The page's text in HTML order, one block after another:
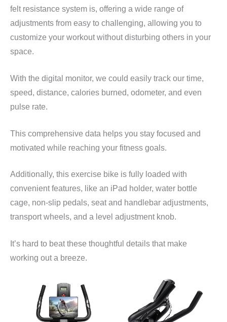
felt resistance system is, offering a wide range of
adjustments from easy to challenging, allowing you to
customize your workout without disturbing others in your
space.
With the digital monitor, we could easily track our time,
speed, distance, calories burned, odometer, and even
pulse rate.
This comprehensive data helps you stay focused and
motivated while reaching your fitness goals.
Additionally, this exercise bike is fully loaded with
convenient features, like an iPad holder, water bottle
cage, non-slip pedals, seat and handlebar adjustments,
transport wheels, and a level adjustment knob.
It’s hard to beat these thoughtful details that make
working out a breeze.